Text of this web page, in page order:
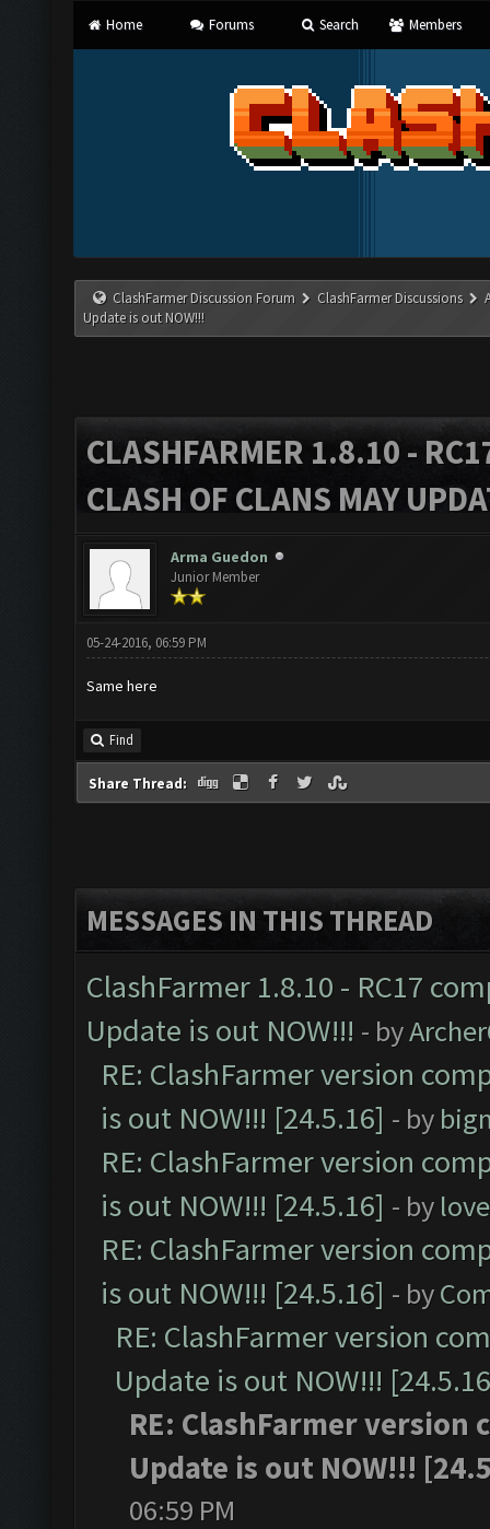
Home Forums Search Members
ClashFarmer Discussion Forum ClashFarmer Discussions
Update is out NOW!!!
CLASHFARMER 1.8.10 -
CLASH OF CLANS MAY
Arma Guedon
Junior Member
05-24-2016, 06:59 PM
Same here
Find
Share Thread:
MESSAGES IN THIS THREAD
ClashFarmer 1.8.10 - RC17
Update is out NOW!!! - by
RE: ClashFarmer version
is out NOW!!! [24.5.16] - by
RE: ClashFarmer version
is out NOW!!! [24.5.16] - by
RE: ClashFarmer version
is out NOW!!! [24.5.16] - by
RE: ClashFarmer version
Update is out NOW!!!
RE: ClashFarmer version
Update is out NOW!!!
06:59 PM